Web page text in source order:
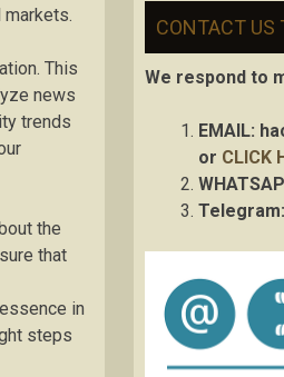
markets.
This
news
trends
the
that
in
steps
CONTACT US
We respond to
EMAIL:
or CLICK